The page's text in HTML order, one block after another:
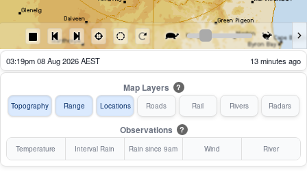
03:24pm 08 Aug 2026 AEST 8 minutes ago
Map Layers ?
Topography Range Locations Roads Rail Rivers Radars
Observations ?
Temperature Interval Rain Rain since 9am Wind River